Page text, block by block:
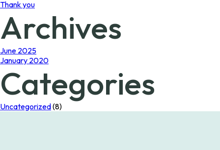
Thank you
Archives
June 2025
January 2020
Categories
Uncategorized(8)